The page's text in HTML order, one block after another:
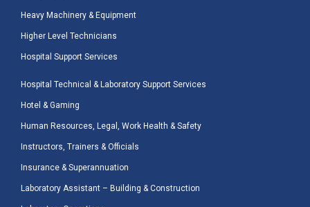
Heavy Machinery & Equipment
Higher Level Technicians
Hospital Support Services
Hospital Technical & Laboratory Support Services
Hotel & Gaming
Human Resources, Legal, Work Health & Safety
Instructors, Trainers & Officials
Insurance & Superannuation
Laboratory Assistant – Building & Construction